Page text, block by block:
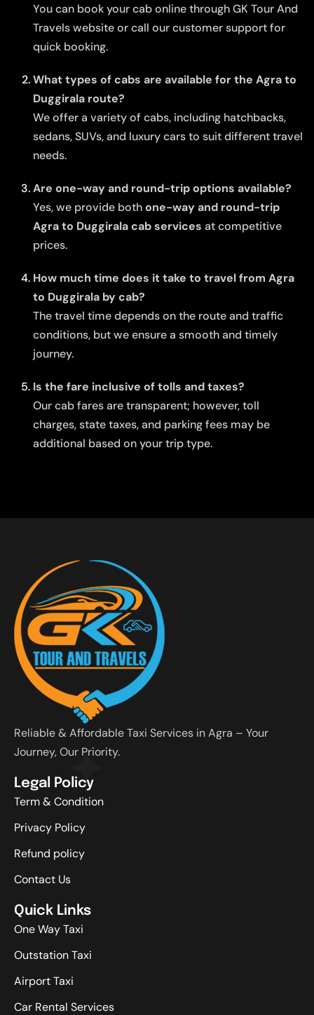
You can book your cab online through GK Tour And
Travels website or call our customer support for
quick booking.
What types of cabs are available for the Agra to
Duggirala route?
We offer a variety of cabs, including hatchbacks,
sedans, SUVs, and luxury cars to suit different travel
needs.
Are one-way and round-trip options available?
Yes, we provide bothone-way and round-trip
Agra to Duggirala cab services at competitive
prices.
How much time does it take to travel from Agra
to Duggirala by cab?
The travel time depends on the route and traffic
conditions, but we ensure a smooth and timely
journey.
Is the fare inclusive of tolls and taxes?
Our cab fares are transparent; however, toll
charges, state taxes, and parking fees may be
additional based on your trip type.
Reliable & Affordable Taxi Services in Agra – Your
Journey, Our Priority.
Legal Policy
Term & Condition
Privacy Policy
Refund policy
Contact Us
Quick Links
One Way Taxi
Outstation Taxi
Airport Taxi
Car Rental Services